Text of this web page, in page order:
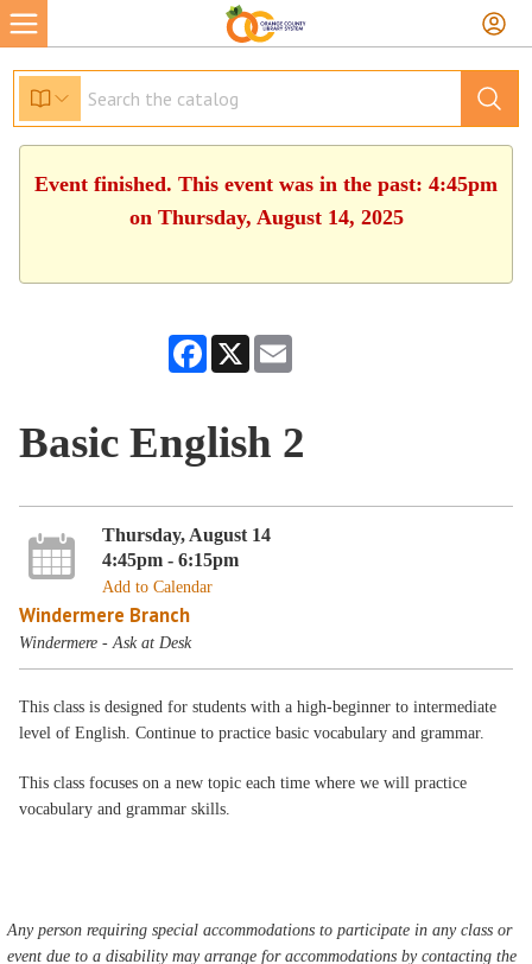
Event finished. This event was in the past: 4:45pm
on Thursday, August 14, 2025
Facebook
X
Basic English 2
Thursday, August 14
4:45pm - 6:15pm
Add to Calendar
Windermere Branch
Windermere - Ask at Desk
This class is designed for students with a high-beginner to intermediate
level of English. Continue to practice basic vocabulary and grammar.
This class focuses on a new topic each time where we will practice
vocabulary and grammar skills.
Any person requiring special accommodations to participate in any class or
event due to a disability may arrange for accommodations by contacting the